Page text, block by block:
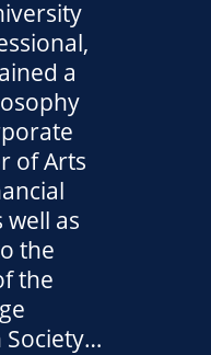
a
of Arts
well as
the
the